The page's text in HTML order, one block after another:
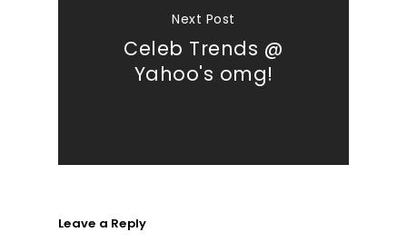
Next Post
Celeb Trends @
Yahoo's omg!
Leave a Reply